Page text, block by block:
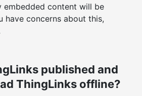
click-through rates
embedded content will be
have concerns about this,
published and
ThingLinks offline?